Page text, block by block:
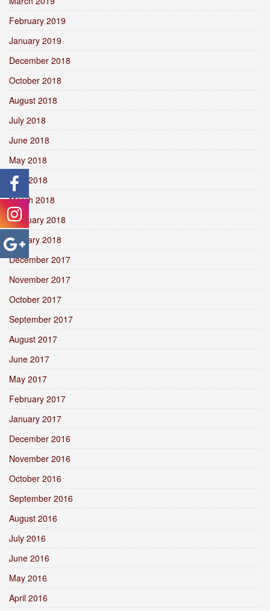
February 2019
January 2019
December 2018
October 2018
August 2018
July 2018
June 2018
May 2018
April 2018
March 2018
February 2018
January 2018
December 2017
November 2017
October 2017
September 2017
August 2017
June 2017
May 2017
February 2017
January 2017
December 2016
November 2016
October 2016
September 2016
August 2016
July 2016
June 2016
May 2016
April 2016